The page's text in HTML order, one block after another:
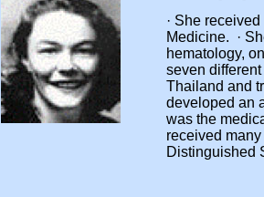
· She
Medicine. ·
hematology,
seven
Thailand and
developed an
was the
received
Distinguished